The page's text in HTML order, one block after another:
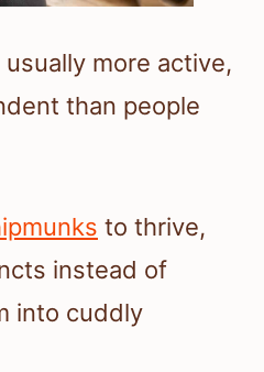
more active,
than people
to thrive,
instead of
into cuddly